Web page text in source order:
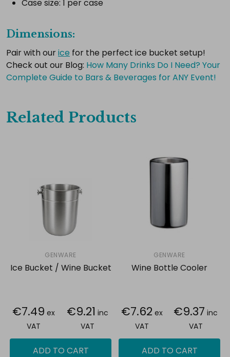
Select
Add
to
cart
Case size: 1 per case
Dimensions:
Pair with ourice for the perfect ice bucket setup!
Check out our Blog: ​How Many Drinks Do I Need? Your
Complete Guide to Bars & Beverages for ANY Event!
Related Products
GENWARE
Ice Bucket / Wine Bucket
€7.49 ex
VAT
€9.21 inc
VAT
ADD TO CART
GENWARE
Wine Bottle Cooler
€7.62 ex
VAT
€9.37 inc
VAT
ADD TO CART